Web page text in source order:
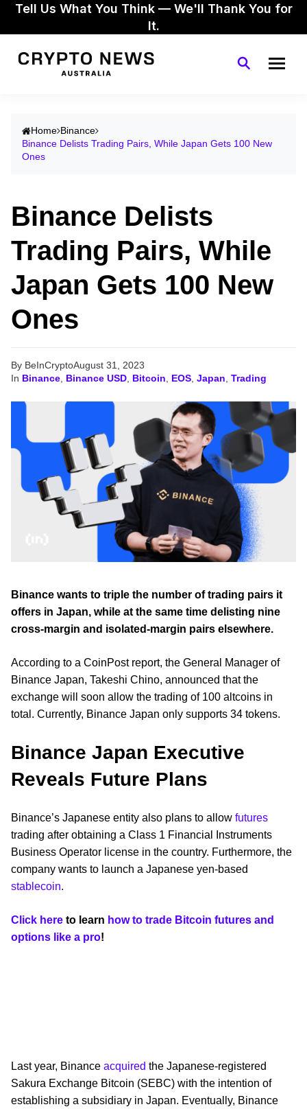
Tell Us What You Think — We'll Thank You for
It.
Home Binance
Binance Delists Trading Pairs, While Japan Gets 100 New
Ones
Binance Delists
Trading Pairs, While
Japan Gets 100 New
Ones
By BeInCryptoAugust 31, 2023
In Binance Binance USD Bitcoin EOS Japan Trading
Binance wants to triple the number of trading pairs it
offers in Japan, while at the same time delisting nine
cross-margin and isolated-margin pairs elsewhere.
According to a CoinPost report, the General Manager of
Binance Japan, Takeshi Chino, announced that the
exchange will soon allow the trading of 100 altcoins in
total. Currently, Binance Japan only supports 34 tokens.
Binance Japan Executive
Reveals Future Plans
Binance’s Japanese entity also plans to allow futures
trading after obtaining a Class 1 Financial Instruments
Business Operator license in the country. Furthermore, the
company wants to launch a Japanese yen-based
stablecoin.
Click here to learn how to trade Bitcoin futures and
options like a pro!
Last year, Binance acquired the Japanese-registered
Sakura Exchange Bitcoin (SEBC) with the intention of
establishing a subsidiary in Japan. Eventually, Binance